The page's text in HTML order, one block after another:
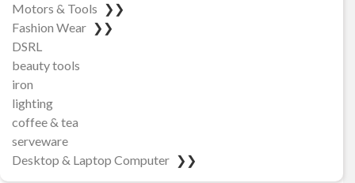
Motors & Tools ❯❯
Fashion Wear ❯❯
DSRL
beauty tools
iron
lighting
coffee & tea
serveware
Desktop & Laptop Computer ❯❯